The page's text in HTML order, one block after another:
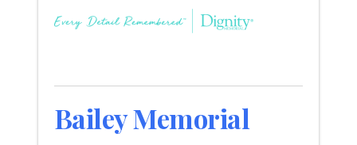
Bailey Memorial